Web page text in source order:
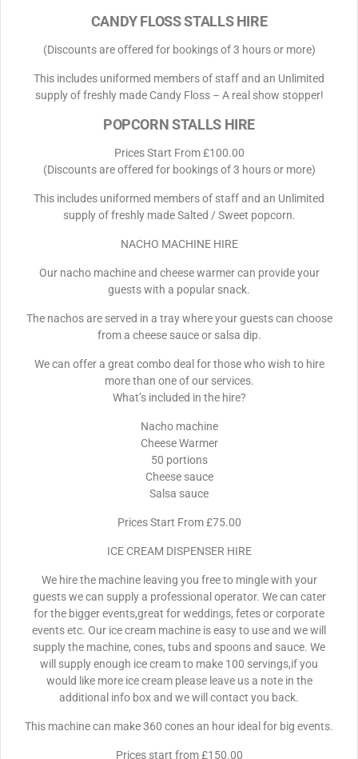
CANDY FLOSS STALLS HIRE
(Discounts are offered for bookings of 3 hours or more)
This includes uniformed members of staff and an Unlimited
supply of freshly made Candy Floss – A real show stopper!
POPCORN STALLS HIRE
Prices Start From £100.00
(Discounts are offered for bookings of 3 hours or more)
This includes uniformed members of staff and an Unlimited
supply of freshly made Salted / Sweet popcorn.
NACHO MACHINE HIRE
Our nacho machine and cheese warmer can provide your
guests with a popular snack.
The nachos are served in a tray where your guests can choose
from a cheese sauce or salsa dip.
We can offer a great combo deal for those who wish to hire
more than one of our services.
What’s included in the hire?
Nacho machine
Cheese Warmer
50 portions
Cheese sauce
Salsa sauce
Prices Start From £75.00
ICE CREAM DISPENSER HIRE
We hire the machine leaving you free to mingle with your
guests we can supply a professional operator. We can cater
for the bigger events,great for weddings, fetes or corporate
events etc. Our ice cream machine is easy to use and we will
supply the machine, cones, tubs and spoons and sauce. We
will supply enough ice cream to make 100 servings,if you
would like more ice cream please leave us a note in the
additional info box and we will contact you back.
This machine can make 360 cones an hour ideal for big events.
Prices start from £150.00